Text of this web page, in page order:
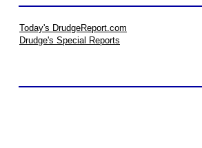
Today's DrudgeReport.com
Drudge's Special Reports